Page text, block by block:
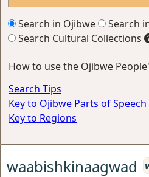
Search in Ojibwe
Search
Search Cultural Collections
How to use the Ojibwe
Search Tips
Key to Ojibwe Parts of Speech
Key to Regions
waabishkinaagwad